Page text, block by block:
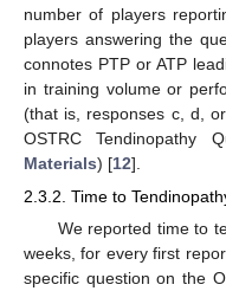
number of players
players answering the
connotes PTP or ATP
in training volume or
(that is, responses c, d,
OSTRC Tendinopathy
Materials) [12].
2.3.2. Time to
We reported time to
weeks, for every first
specific question on the